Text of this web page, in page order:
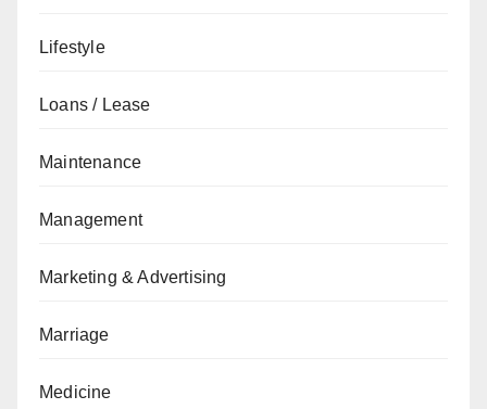
Lifestyle
Loans / Lease
Maintenance
Management
Marketing & Advertising
Marriage
Medicine